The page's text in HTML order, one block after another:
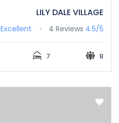
LILY DALE VILLAGE
4.5/5
Excellent 4 Reviews
8
7